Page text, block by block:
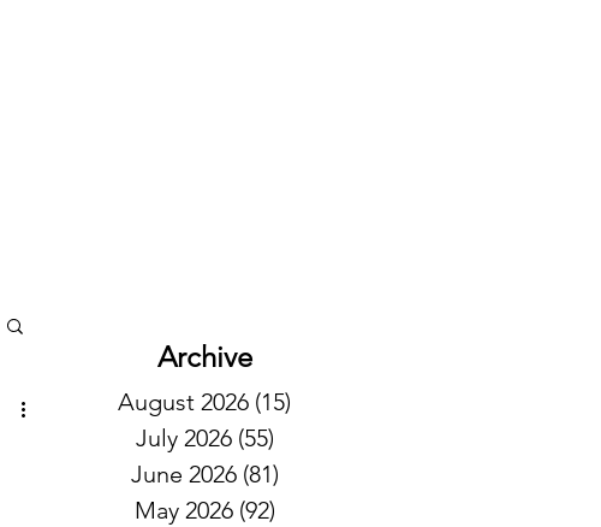
Archive
August 2026 (15)
July 2026 (55)
June 2026 (81)
May 2026 (92)